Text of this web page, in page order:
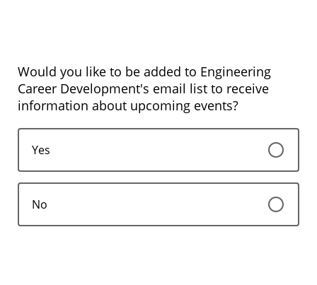
Would you like to be added to Engineering
Career Development's email list to receive
information about upcoming events?
Yes
No